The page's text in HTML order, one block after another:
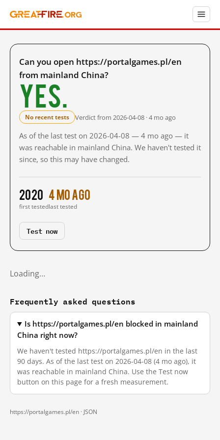
Can you open https://portalgames.pl/en
from mainland China?
Yes.
No recent tests Verdict from 2026-04-08 · 4 mo ago
As of the last test on 2026-04-08 — 4 mo ago — it
was reachable in mainland China. We haven't tested it
since, so this may have changed.
2020
first tested
4 mo ago
last tested
Test now
Loading…
Frequently asked questions
Is https://portalgames.pl/en blocked in mainland
China right now?
We haven't tested https://portalgames.pl/en in the last
90 days. As of the last test on 2026-04-08 (4 mo ago), it
was reachable in mainland China. Use the Test now
button on this page for a fresh measurement.
https://portalgames.pl/en · JSON